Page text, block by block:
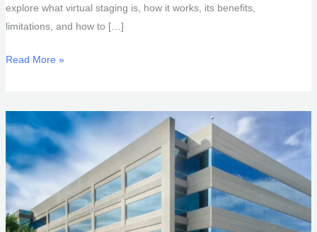
explore what virtual staging is, how it works, its benefits,
limitations, and how to […]
Virtual
Read More »